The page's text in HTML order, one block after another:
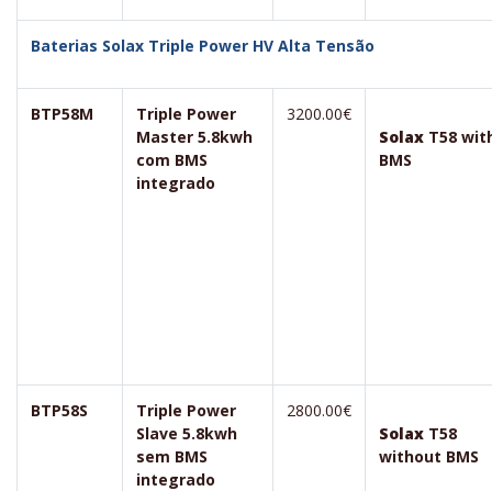
Baterias Solax Triple Power HV Alta Tensão
BTP58M
Triple Power
Master 5.8kwh
com BMS
integrado
3200.00€
Solax T58
BMS
BTP58S
Triple Power
Slave 5.8kwh
sem BMS
integrado
2800.00€
Solax T58
without BMS